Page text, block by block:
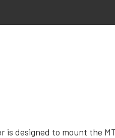
is designed to mount the